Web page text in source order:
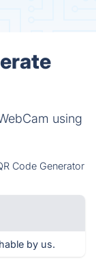
using
Code Generator
by us.